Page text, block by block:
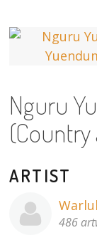
30×30
Dogs
Dogs –
Prints
Gift
Nguru
ARTIST
486